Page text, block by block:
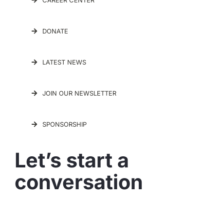
DONATE
LATEST NEWS
JOIN OUR NEWSLETTER
SPONSORSHIP
Let’s start a
conversation